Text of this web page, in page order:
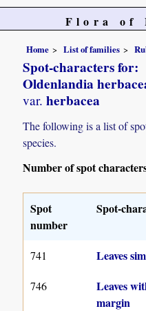
Flora of
Home List of families
Spot-characters for:
Oldenlandia
var. herbacea
The following is a list of
species.
Number of spot
Spot
number
Spot-
741 Leaves
746
Leaves
margin